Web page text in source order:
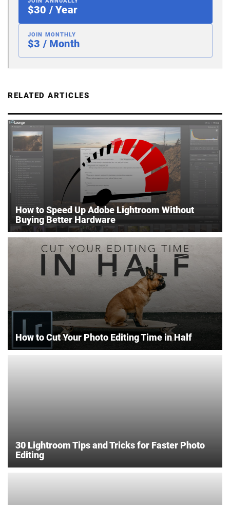
$30 / Year
JOIN MONTHLY
$3 / Month
RELATED ARTICLES
How to Speed Up Adobe Lightroom Without
Buying Better Hardware
How to Cut Your Photo Editing Time in Half
30 Lightroom Tips and Tricks for Faster Photo
Editing